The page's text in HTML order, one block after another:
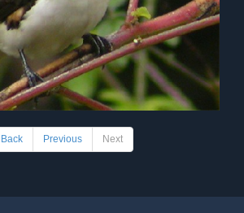
Back Previous Next